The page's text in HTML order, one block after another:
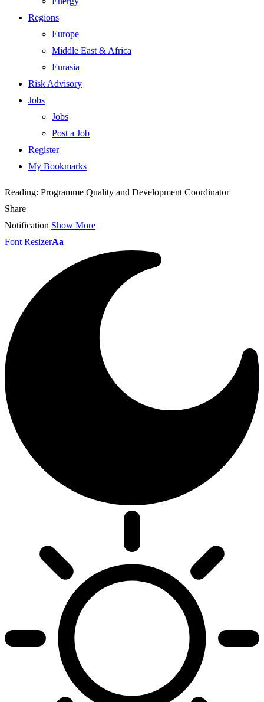
Regions
Europe
Middle East & Africa
Eurasia
Risk Advisory
Jobs
Jobs
Post a Job
Register
My Bookmarks
Reading: Programme Quality and Development Coordinator
Share
Notification Show More
Font ResizerAa